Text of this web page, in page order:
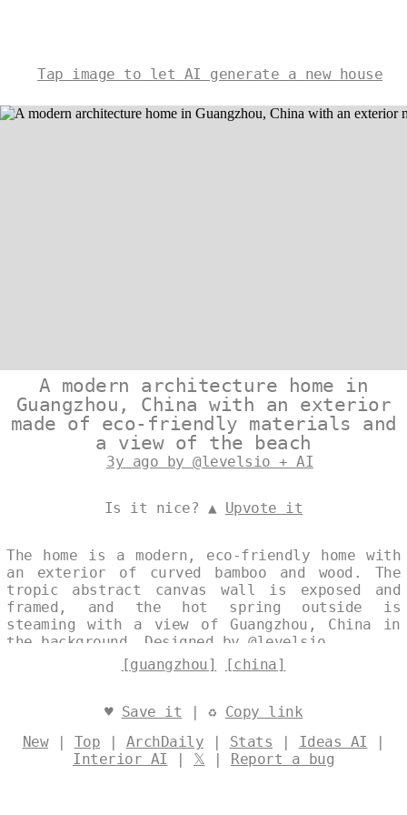
Tap image to let AI generate a new house
A modern architecture home in
Guangzhou, China with an exterior
made of eco-friendly materials and
a view of the beach
3y ago by @levelsio + AI
Is it nice? ▲ Upvote it
The home is a modern, eco-friendly home with
an exterior of curved bamboo and wood. The
tropic abstract canvas wall is exposed and
framed, and the hot spring outside is
steaming with a view of Guangzhou, China in
the background. Designed by @levelsio
[guangzhou]
[china]
♥ Save it | ♻ Copy link
New| Top | ArchDaily | Stats | Ideas AI |
Interior AI | 𝕏 | Report a bug